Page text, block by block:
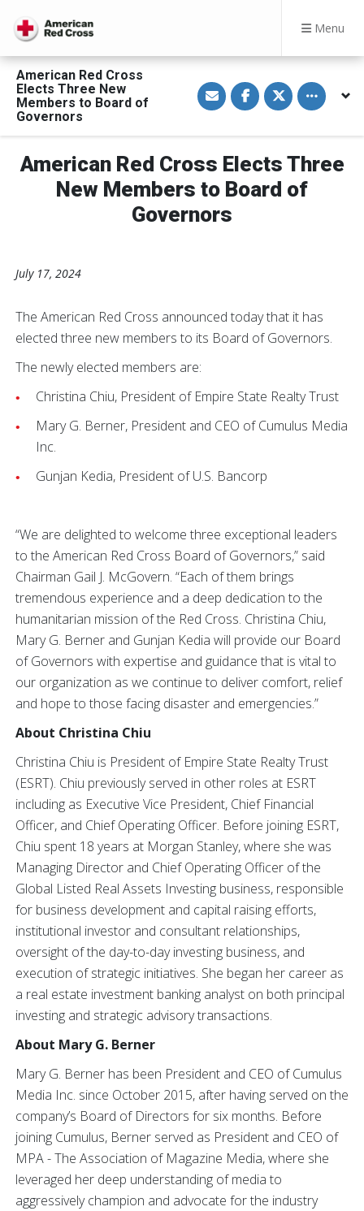
Menu
American Red Cross
Elects Three New
Members to Board of
Governors
S
h
a
a
E
m
a
i
l
S
h
a
F
a
c
e
S
h
a
T
w
t
Toggle
American Red Cross Elects Three
New Members to Board of
Governors
July 17, 2024
The American Red Cross announced today that it has
elected three new members to its Board of Governors.
The newly elected members are:
Christina Chiu, President of Empire State Realty Trust
Mary G. Berner, President and CEO of Cumulus Media
Inc.
Gunjan Kedia, President of U.S. Bancorp
“We are delighted to welcome three exceptional leaders
to the American Red Cross Board of Governors,” said
Chairman Gail J. McGovern. “Each of them brings
tremendous experience and a deep dedication to the
humanitarian mission of the Red Cross. Christina Chiu,
Mary G. Berner and Gunjan Kedia will provide our Board
of Governors with expertise and guidance that is vital to
our organization as we continue to deliver comfort, relief
and hope to those facing disaster and emergencies.”
About Christina Chiu
Christina Chiu is President of Empire State Realty Trust
(ESRT). Chiu previously served in other roles at ESRT
including as Executive Vice President, Chief Financial
Officer, and Chief Operating Officer. Before joining ESRT,
Chiu spent 18 years at Morgan Stanley, where she was
Managing Director and Chief Operating Officer of the
Global Listed Real Assets Investing business, responsible
for business development and capital raising efforts,
institutional investor and consultant relationships,
oversight of the day-to-day investing business, and
execution of strategic initiatives. She began her career as
a real estate investment banking analyst on both principal
investing and strategic advisory transactions.
About Mary G. Berner
Mary G. Berner has been President and CEO of Cumulus
Media Inc. since October 2015, after having served on the
company’s Board of Directors for six months. Before
joining Cumulus, Berner served as President and CEO of
MPA - The Association of Magazine Media, where she
leveraged her deep understanding of media to
aggressively champion and advocate for the industry